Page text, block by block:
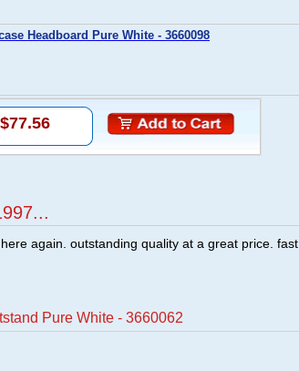
Headboard Pure White - 3660098
$77.56
again. outstanding quality at a great price. fast
Pure White - 3660062